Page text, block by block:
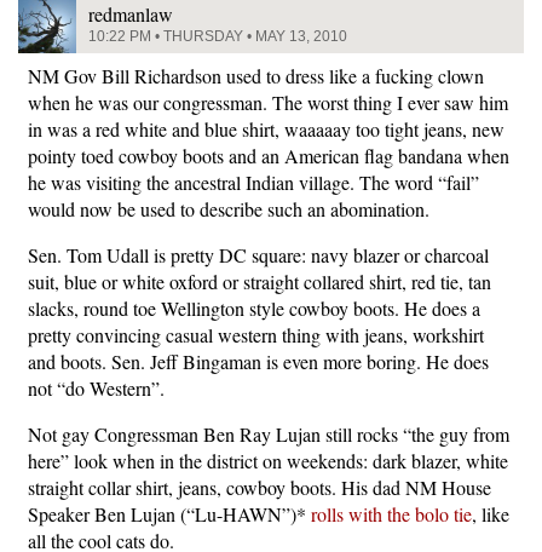
redmanlaw
10:22 PM • THURSDAY • MAY 13, 2010
NM Gov Bill Richardson used to dress like a fucking clown
when he was our congressman. The worst thing I ever saw him
in was a red white and blue shirt, waaaaay too tight jeans, new
pointy toed cowboy boots and an American flag bandana when
he was visiting the ancestral Indian village. The word “fail”
would now be used to describe such an abomination.
Sen. Tom Udall is pretty DC square: navy blazer or charcoal
suit, blue or white oxford or straight collared shirt, red tie, tan
slacks, round toe Wellington style cowboy boots. He does a
pretty convincing casual western thing with jeans, workshirt
and boots. Sen. Jeff Bingaman is even more boring. He does
not “do Western”.
Not gay Congressman Ben Ray Lujan still rocks “the guy from
here” look when in the district on weekends: dark blazer, white
straight collar shirt, jeans, cowboy boots. His dad NM House
Speaker Ben Lujan (“Lu-HAWN”)* rolls with the bolo tie, like
all the cool cats do.